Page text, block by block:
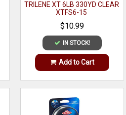
TRILENE XT 6LB 330YD CLEAR
XTFS6-15
$10.99
IN STOCK!
Add to Cart